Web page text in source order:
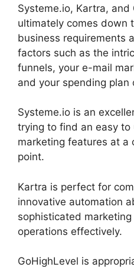
Systeme.io, Kartra, and
ultimately comes down
business requirements
factors such as the
funnels, your e-mail
and your spending plan
Systeme.io is an
trying to find an easy
marketing features at a
point.
Kartra is perfect for
innovative automation
sophisticated
operations effectively.
GoHighLevel is